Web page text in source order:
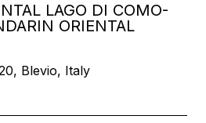
LAGO DI COMO-
ORIENTAL
Blevio, Italy